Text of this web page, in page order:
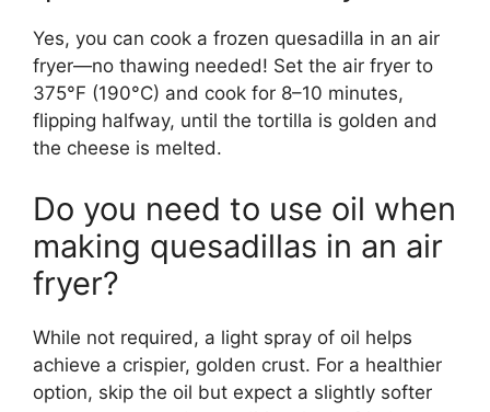
Yes, you can cook a frozen quesadilla in an air
fryer—no thawing needed! Set the air fryer to
375°F (190°C) and cook for 8–10 minutes,
flipping halfway, until the tortilla is golden and
the cheese is melted.
Do you need to use oil when
making quesadillas in an air
fryer?
While not required, a light spray of oil helps
achieve a crispier, golden crust. For a healthier
option, skip the oil but expect a slightly softer